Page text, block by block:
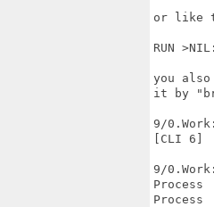
or like
RUN
you also
it by
9/
[CLI 6]
9/
Process
Process